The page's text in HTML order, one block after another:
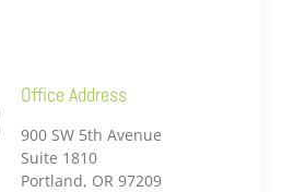
Office Address
900 SW 5th Avenue
Suite 1810
Portland, OR 97209